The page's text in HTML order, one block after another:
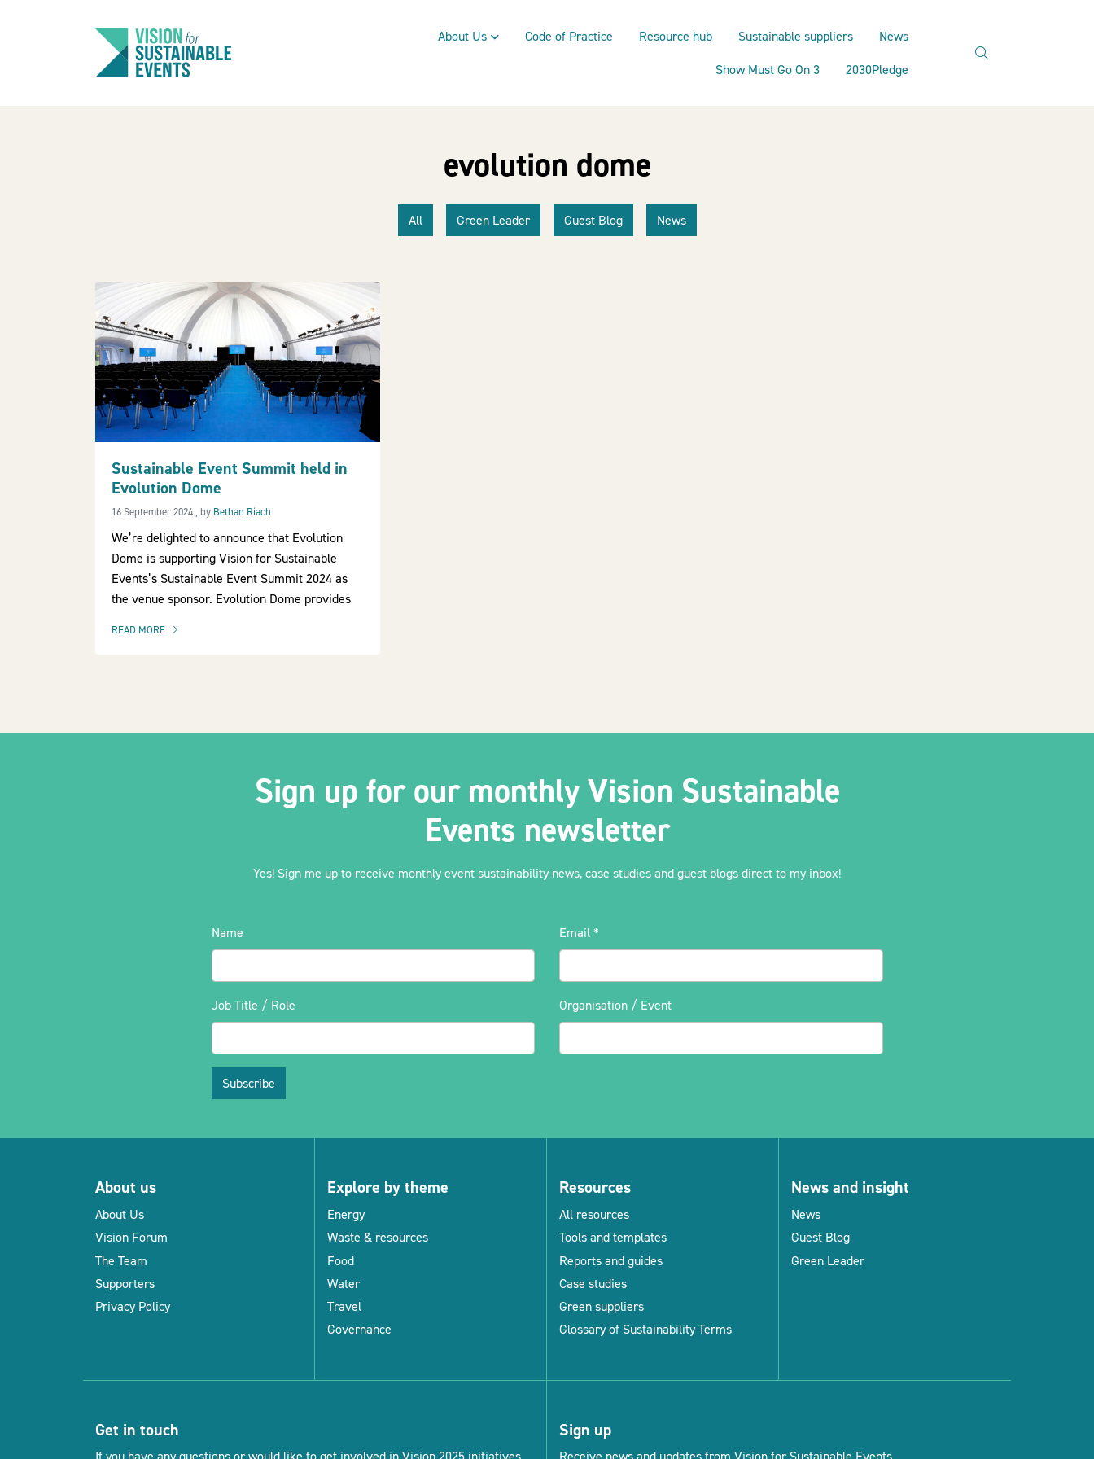
About Us Code of Practice Resource hub Sustainable suppliers
News
Show Must Go On 3
2030Pledge
evolution dome
All Green Leader Guest Blog News
Sustainable Event Summit held in
Evolution Dome
16 September 2024 16 September 2024
, by Bethan Riach
We’re delighted to announce that Evolution
Dome is supporting Vision for Sustainable
Events’s Sustainable Event Summit 2024 as
the venue sponsor. Evolution Dome provides
READ MORE
OF THIS ARTICLE
Sign up for our monthly Vision Sustainable
Events newsletter
Yes! Sign me up to receive monthly event sustainability news, case studies and guest blogs direct to my inbox!
Name Email *
Job Title / Role Organisation / Event
Subscribe
About us
About Us
Vision Forum
The Team
Supporters
Privacy Policy
Explore by theme
Energy
Waste & resources
Food
Water
Travel
Governance
Resources
All resources
Tools and templates
Reports and guides
Case studies
Green suppliers
Glossary of Sustainability Terms
News and insight
News
Guest Blog
Green Leader
Get in touch Sign up